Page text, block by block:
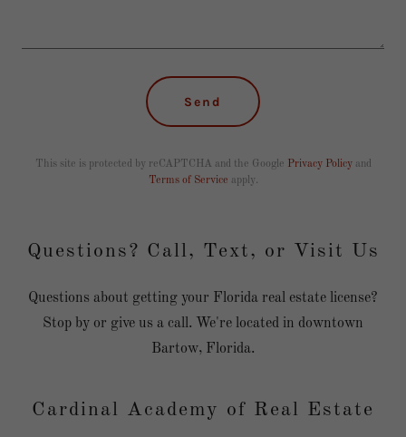
Send
This site is protected by reCAPTCHA and the Google Privacy Policyand
Terms of Service apply.
Questions? Call, Text, or Visit Us
Questions about getting your Florida real estate license?
Stop by or give us a call. We're located in downtown
Bartow, Florida.
Cardinal Academy of Real Estate